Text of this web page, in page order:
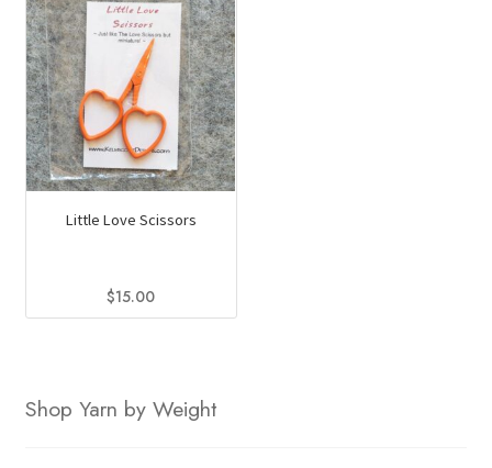
Little Love Scissors
$15.00
multiple
Shop Yarn by Weight